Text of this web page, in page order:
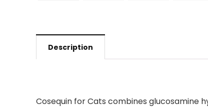
Description
Cosequin for Cats combines glucosamine